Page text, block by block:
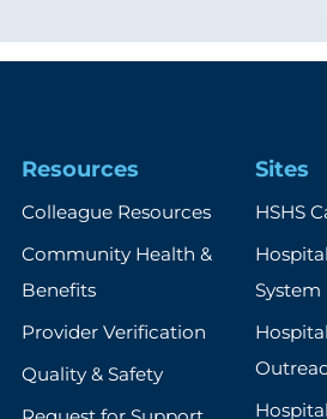
Resources
Colleague Resources
Community Health &
Benefits
Provider Verification
Quality & Safety
Sites
HSHS
System